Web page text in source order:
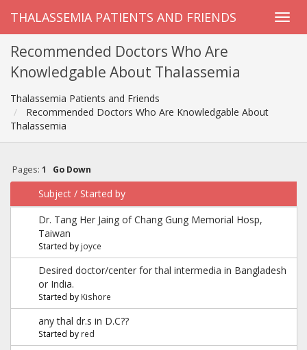
THALASSEMIA PATIENTS AND FRIENDS
Recommended Doctors Who Are
Knowledgable About Thalassemia
Thalassemia Patients and Friends
Recommended Doctors Who Are Knowledgable About
Thalassemia
Pages: 1 Go Down
Subject / Started by
Dr. Tang Her Jaing of Chang Gung Memorial Hosp,
Taiwan
Started by joyce
Desired doctor/center for thal intermedia in Bangladesh
or India.
Started by Kishore
any thal dr.s in D.C??
Started by red